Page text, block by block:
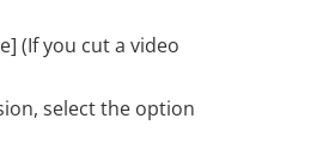
(If you cut a video
select the option